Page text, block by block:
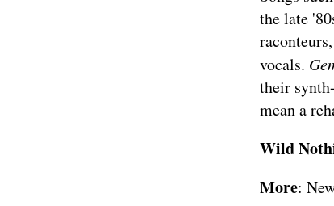
the late
vocals.
their
mean a
Wild
More: